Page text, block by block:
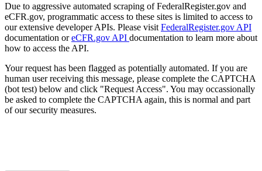
Due to aggressive automated scraping of FederalRegister.gov and
eCFR.gov, programmatic access to these sites is limited to access to
our extensive developer APIs. Please visit FederalRegister.gov API
documentation oreCFR.gov API documentation to learn more about
how to access the API.
Your request has been flagged as potentially automated. If you are
human user receiving this message, please complete the CAPTCHA
(bot test) below and click "Request Access". You may occassionally
be asked to complete the CAPTCHA again, this is normal and part
of our security measures.